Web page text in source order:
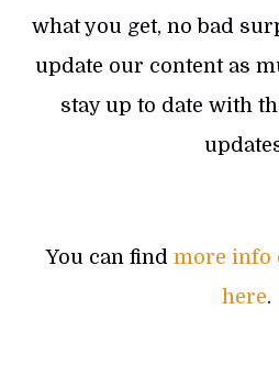
what you get, no bad
update our content as
stay up to date with
You can find more info
here.